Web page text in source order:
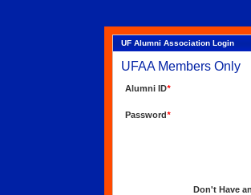
UF Alumni Association Login
UFAA Members Only
Alumni ID*
Password*
Don't Have